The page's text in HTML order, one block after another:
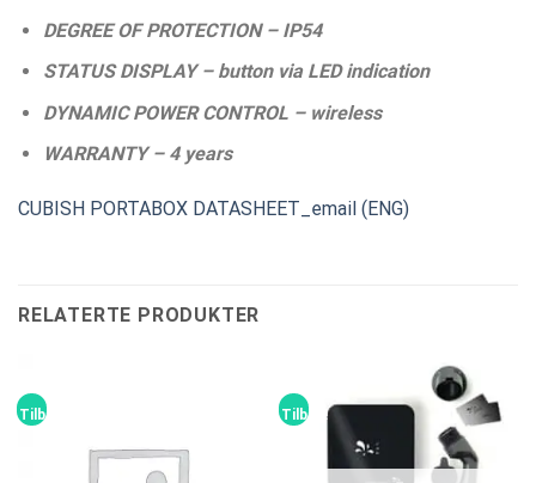
DEGREE OF PROTECTION – IP54
STATUS DISPLAY – button via LED indication
DYNAMIC POWER CONTROL – wireless
WARRANTY – 4 years
CUBISH PORTABOX DATASHEET_email (ENG)
RELATERTE PRODUKTER
Tilbud! Tilbud!